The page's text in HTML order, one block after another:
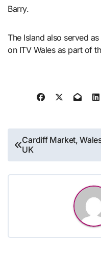
Barry.
The Island also served
on ITV Wales as part of
Post
navigation
Cardiff Market,
UK